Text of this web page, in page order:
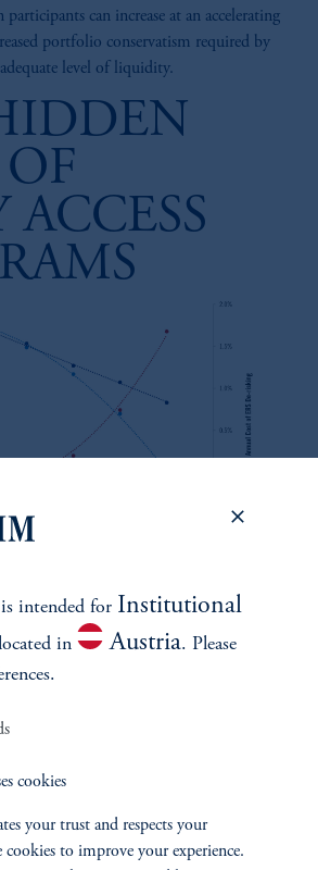
can increase at an accelerating
portfolio conservatism required by
level of liquidity.
ACCESS
purposes only.
tradeoff between the liberality of the
and portfolio performance, we try to help
in making portfolio allocation
of contemplated rule changes.
Super Funds & Master Trusts in a World of Member
intended for Institutional
in Austria. Please
cookies
your trust and respects your
cookies to improve your experience.